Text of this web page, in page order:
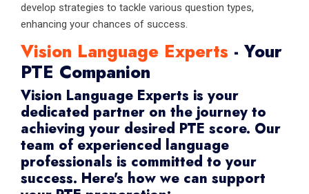
develop strategies to tackle various question types,
enhancing your chances of success.
Vision Language Experts - Your
PTE Companion
Vision Language Experts is your
dedicated partner on the journey to
achieving your desired PTE score. Our
team of experienced language
professionals is committed to your
success. Here's how we can support